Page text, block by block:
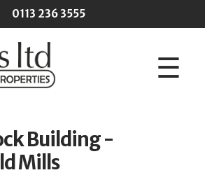
0113 236 3555
☰
Building -
Mills